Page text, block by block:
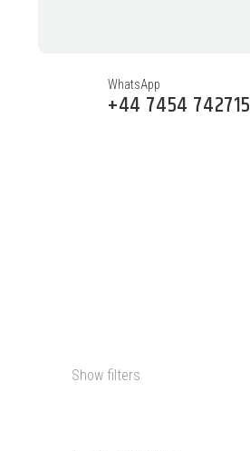
WhatsApp
+44 7454 742715
Show filters